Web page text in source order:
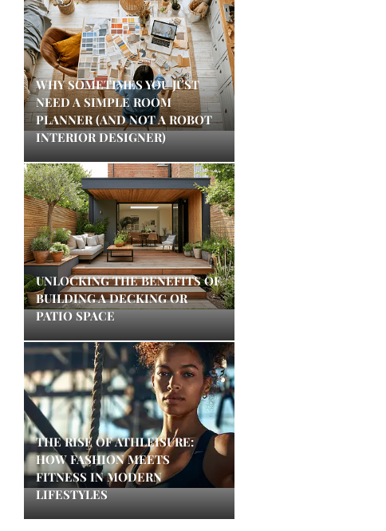
WHY SOMETIMES YOU JUST
NEED A SIMPLE ROOM
PLANNER (AND NOT A ROBOT
INTERIOR DESIGNER)
UNLOCKING THE BENEFITS OF
BUILDING A DECKING OR
PATIO SPACE
THE RISE OF ATHLEISURE:
HOW FASHION MEETS
FITNESS IN MODERN
LIFESTYLES